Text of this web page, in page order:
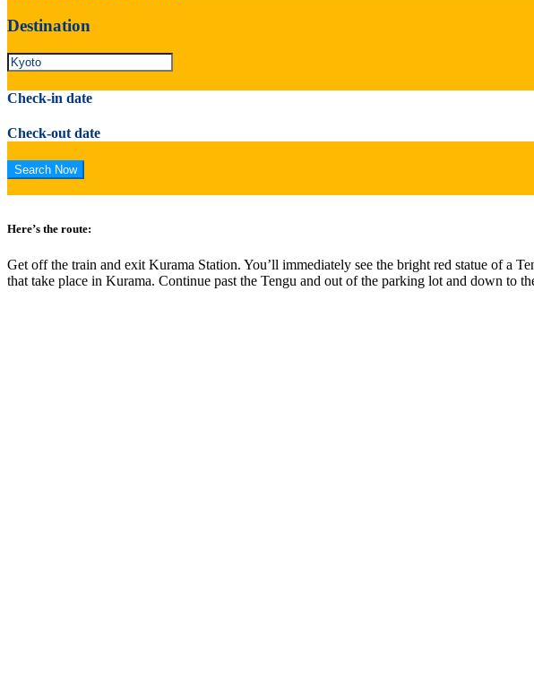
Destination
Check-in date
Check-out date
Here’s the route:
Get off the train and exit Kurama Station. You’ll immediately see the bright red statue of a
that take place in Kurama. Continue past the Tengu and out of the parking lot and down to